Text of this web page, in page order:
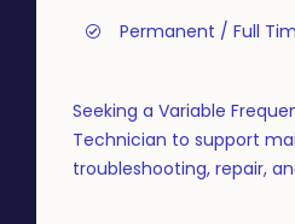
Permanent / Full
Seeking a Variable
Technician to support
troubleshooting, repair,